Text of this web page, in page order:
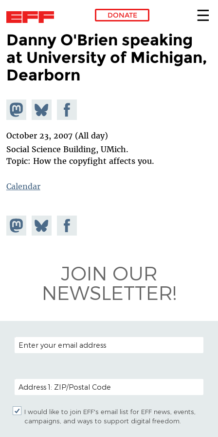
Skip to main content
DONATE
Danny O'Brien speaking
at University of Michigan,
Dearborn
Share on
Mastodon
Share
on
Share on
Facebook
October 23, 2007 (All day)
Social Science Building, UMich.
Topic: How the copyfight affects you.
Calendar
Share on
Mastodon
Share
on
Share on
Facebook
JOIN OUR
NEWSLETTER!
EMAIL ADDRESS
POSTAL CODE (OPTIONAL)
I would like to join EFF's email list for EFF news, events,
campaigns, and ways to support digital freedom.